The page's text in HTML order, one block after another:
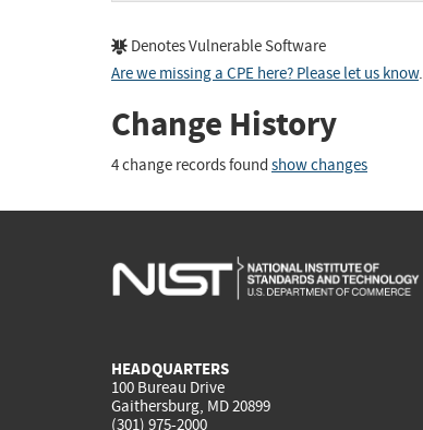
Denotes Vulnerable Software
Are we missing a CPE here? Please let us know.
Change History
4 change records found show changes
HEADQUARTERS
100 Bureau Drive
Gaithersburg, MD 20899
(301) 975-2000